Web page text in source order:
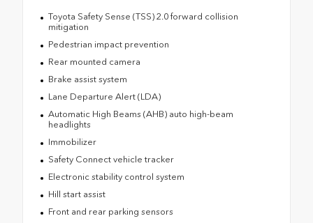
Toyota Safety Sense (TSS) 2.0 forward collision
mitigation
Pedestrian impact prevention
Rear mounted camera
Brake assist system
Lane Departure Alert (LDA)
Automatic High Beams (AHB) auto high-beam
headlights
Immobilizer
Safety Connect vehicle tracker
Electronic stability control system
Hill start assist
Front and rear parking sensors